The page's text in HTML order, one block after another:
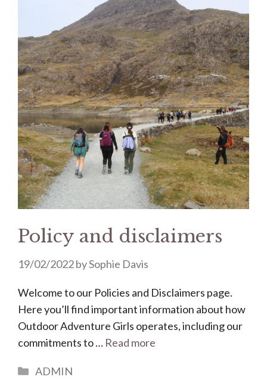
Policy and disclaimers
19/02/2022bySophie Davis
Welcome to our Policies and Disclaimers page.
Here you’ll find important information about how
Outdoor Adventure Girls operates, including our
commitments to … Read more
Categories
ADMIN